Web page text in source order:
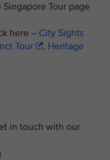
Tour page
here – City Sights
Tour , Heritage
in touch with our